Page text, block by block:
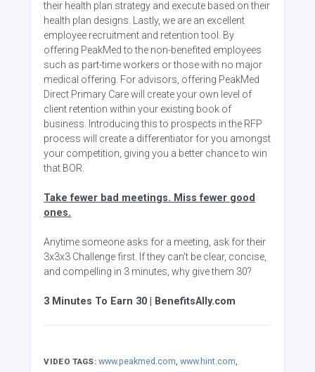
their health plan strategy and execute based on their
health plan designs. Lastly, we are an excellent
employee recruitment and retention tool. By
offering PeakMed to the non-benefited employees
such as part-time workers or those with no major
medical offering. For advisors, offering PeakMed
Direct Primary Care will create your own level of
client retention within your existing book of
business. Introducing this to prospects in the RFP
process will create a differentiator for you amongst
your competition, giving you a better chance to win
that BOR.
Take fewer bad meetings. Miss fewer good
ones.
Anytime someone asks for a meeting, ask for their
3x3x3 Challenge first. If they can't be clear, concise,
and compelling in 3 minutes, why give them 30?
3 Minutes To Earn 30 | BenefitsAlly.com
VIDEO TAGS: www.peakmed.com, www.hint.com,